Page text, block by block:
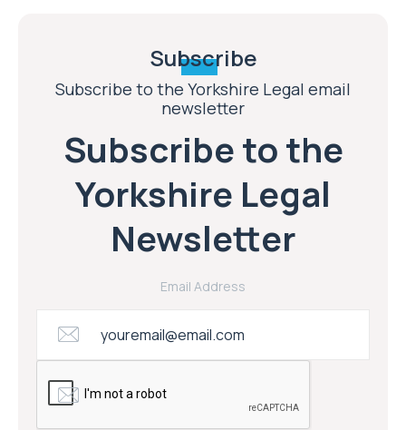
Subscribe
Subscribe to the Yorkshire Legal email
newsletter
Subscribe to the
Yorkshire Legal
Newsletter
Email Address